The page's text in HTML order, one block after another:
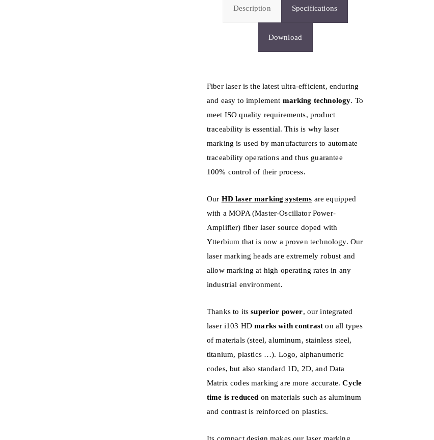
Description Specifications
Download
Fiber laser is the latest ultra-efficient, enduring
and easy to implement marking technology. To
meet ISO quality requirements, product
traceability is essential. This is why laser
marking is used by manufacturers to automate
traceability operations and thus guarantee
100% control of their process.
Our HD laser marking systems are equipped
with a MOPA (Master-Oscillator Power-
Amplifier) fiber laser source doped with
Ytterbium that is now a proven technology. Our
laser marking heads are extremely robust and
allow marking at high operating rates in any
industrial environment.
Thanks to itssuperior power, our integrated
laser i103 HDmarks with contrast on all types
of materials (steel, aluminum, stainless steel,
titanium, plastics …). Logo, alphanumeric
codes, but also standard 1D, 2D, and Data
Matrix codes marking are more accurate.Cycle
time is reduced on materials such as aluminum
and contrast is reinforced on plastics.
Its compact design makes our laser marking